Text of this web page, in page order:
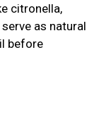
citronella,
as natural
before